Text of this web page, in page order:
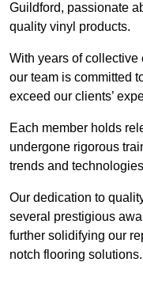
Guildford, passionate
quality vinyl products.
With years of collective
our team is committed
exceed our clients’
Each member holds
undergone rigorous
trends and
Our dedication to
several prestigious
further solidifying our
notch flooring solutions.